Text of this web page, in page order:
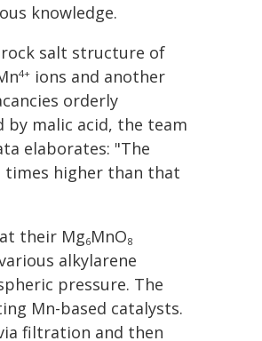
knowledge.
rock salt structure of
4+ ions and another
orderly
by malic acid, the team
elaborates: "The
times higher than that
their Mg6MnO8
alkylarene
pressure. The
Mn-based catalysts.
filtration and then